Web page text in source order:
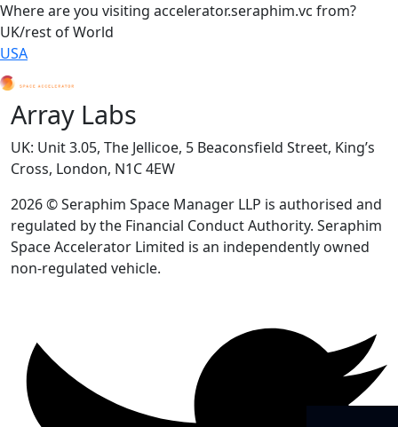
Where are you visiting accelerator.seraphim.vc from?
UK/rest of World
USA
Array Labs
UK: Unit 3.05, The Jellicoe, 5 Beaconsfield Street, King’s
Cross, London, N1C 4EW
2026 © Seraphim Space Manager LLP is authorised and
regulated by the Financial Conduct Authority. Seraphim
Space Accelerator Limited is an independently owned
non-regulated vehicle.